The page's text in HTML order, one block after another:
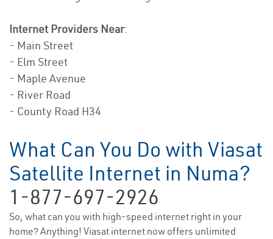
Internet Providers Near:
- Main Street
- Elm Street
- Maple Avenue
- River Road
- County Road H34
What Can You Do with Viasat
Satellite Internet in Numa?
1-877-697-2926
So, what can you with high-speed internet right in your
home? Anything! Viasat internet now offers unlimited